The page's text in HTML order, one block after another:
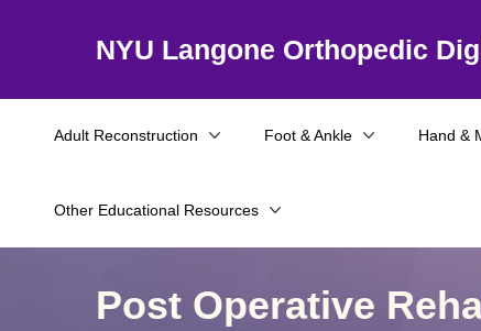
NYU Langone Orthopedic
Adult Reconstruction Foot & Ankle Hand &
Other Educational Resources
Post Operative